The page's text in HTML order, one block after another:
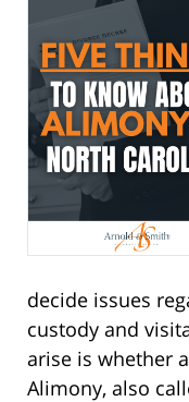
decide issues
custody and
arise is whether
Alimony, also